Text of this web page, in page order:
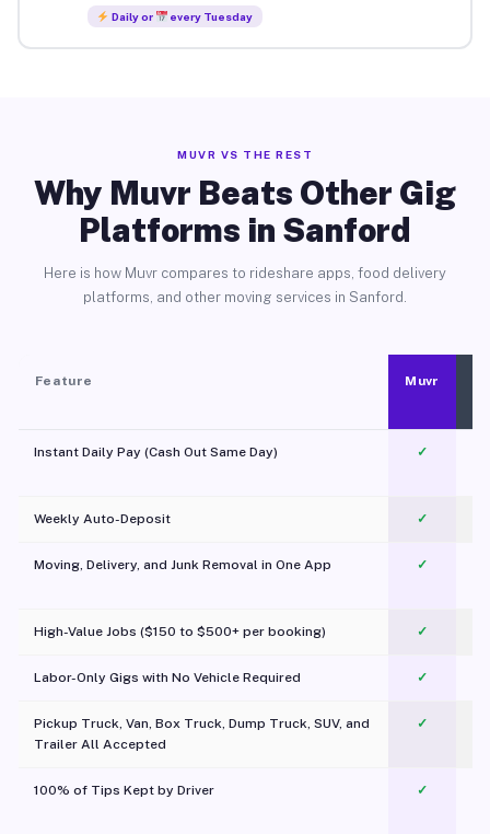
Daily or every Tuesday
MUVR VS THE REST
Why Muvr Beats Other Gig
Platforms in Sanford
Here is how Muvr compares to rideshare apps, food delivery
platforms, and other moving services in Sanford.
Feature Muvr
Instant Daily Pay (Cash Out Same Day) ✓
Weekly Auto-Deposit ✓
Moving, Delivery, and Junk Removal in One App
✓
High-Value Jobs ($150 to $500+ per booking) ✓
Labor-Only Gigs with No Vehicle Required ✓
Pickup Truck, Van, Box Truck, Dump Truck, SUV, and
Trailer All Accepted
✓
100% of Tips Kept by Driver ✓